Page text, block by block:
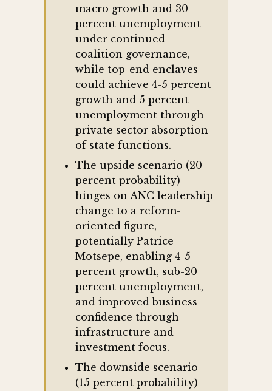
macro growth and 30
percent unemployment
under continued
coalition governance,
while top-end enclaves
could achieve 4-5 percent
growth and 5 percent
unemployment through
private sector absorption
of state functions.
The upside scenario (20
percent probability)
hinges on ANC leadership
change to a reform-
oriented figure,
potentially Patrice
Motsepe, enabling 4-5
percent growth, sub-20
percent unemployment,
and improved business
confidence through
infrastructure and
investment focus.
The downside scenario
(15 percent probability)